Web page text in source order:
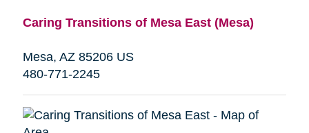
Caring Transitions of Mesa East (Mesa)
Mesa, AZ 85206 US
480-771-2245